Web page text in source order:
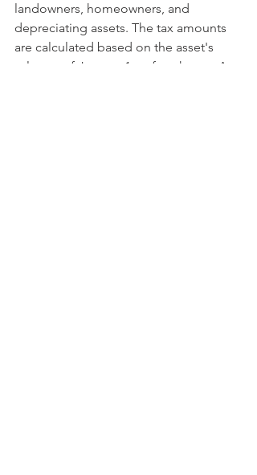
landowners, homeowners, and
depreciating assets. The tax amounts
are calculated based on the asset's
value as of January 1st of each year. As